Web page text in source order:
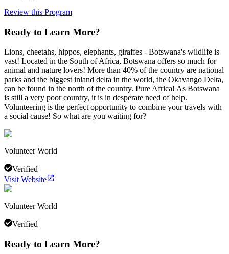
Review this Program
Ready to Learn More?
Lions, cheetahs, hippos, elephants, giraffes - Botswana's wildlife is
vast! Located in the South of Africa, Botswana offers so much for
animal and nature lovers! More than 40% of the country are national
parks and the biggest inland delta in the world, the Okavango Delta,
can be found in the north of the country. Pure Africa! As Botswana
is still a very poor country, it is in desperate need of help.
Volunteering is the perfect opportunity to combine your travels with
a social cause! So what are you waiting for?
Volunteer World
Verified
Visit Website
Volunteer World
Verified
Ready to Learn More?